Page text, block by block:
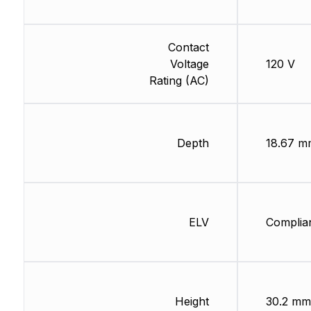
Contact
Voltage
Rating (AC)
Depth
ELV
Height
120 V
18.67
30.2 mm